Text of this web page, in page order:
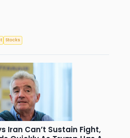
Stocks
Iran Can’t Sustain Fight,